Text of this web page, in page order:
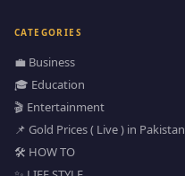
CATEGORIES
💼 Business
🎓 Education
🎬 Entertainment
📌 Gold Prices ( Live ) in Pakistan
🛠️ HOW TO